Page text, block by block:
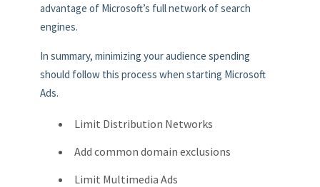
advantage of Microsoft’s full network of search
engines.
In summary, minimizing your audience spending
should follow this process when starting Microsoft
Ads.
Limit Distribution Networks
Add common domain exclusions
Limit Multimedia Ads